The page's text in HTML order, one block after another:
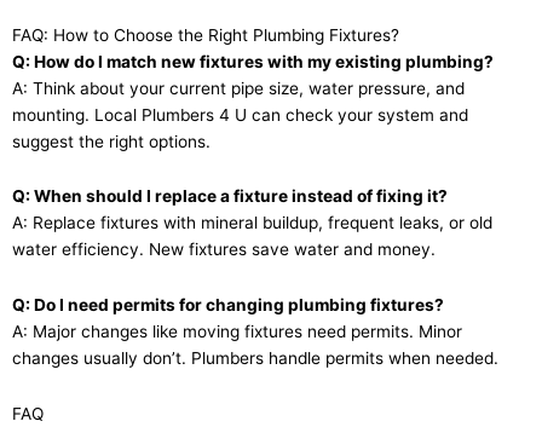
FAQ: How to Choose the Right Plumbing Fixtures?
Q: How do I match new fixtures with my existing plumbing?
A: Think about your current pipe size, water pressure, and
mounting. Local Plumbers 4 U can check your system and
suggest the right options.
Q: When should I replace a fixture instead of fixing it?
A: Replace fixtures with mineral buildup, frequent leaks, or old
water efficiency. New fixtures save water and money.
Q: Do I need permits for changing plumbing fixtures?
A: Major changes like moving fixtures need permits. Minor
changes usually don’t. Plumbers handle permits when needed.
FAQ